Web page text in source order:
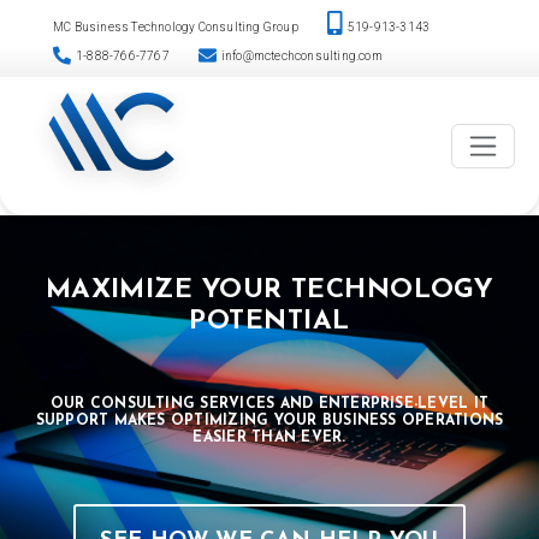
website
includes
system.
MC Business Technology Consulting Group 519-913-3143
1-888-766-7767 info@mctechconsulting.com
MAXIMIZE YOUR TECHNOLOGY
POTENTIAL
OUR CONSULTING SERVICES AND ENTERPRISE-LEVEL IT
SUPPORT MAKES OPTIMIZING YOUR BUSINESS OPERATIONS
EASIER THAN EVER.